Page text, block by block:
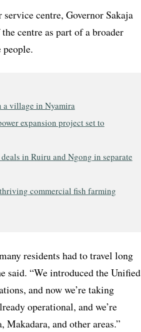
centre, Governor Sakaja
centre as part of a broader
a village in Nyamira
expansion project set to
in Ruiru and Ngong in separate
commercial fish farming
residents had to travel long
said. “We introduced the Unified
and now we’re taking
operational, and we’re
and other areas.”